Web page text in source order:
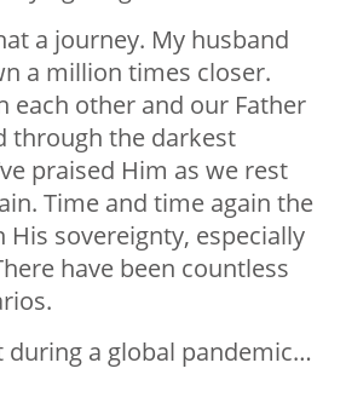
a journey. My husband
a million times closer.
each other and our Father
through the darkest
praised Him as we rest
Time and time again the
His sovereignty, especially
have been countless
a global pandemic…